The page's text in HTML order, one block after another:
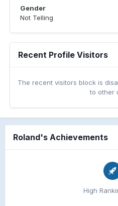
Gender
Not Telling
Recent Profile Visitors
The recent visitors block is
to other
Roland's Achievements
High